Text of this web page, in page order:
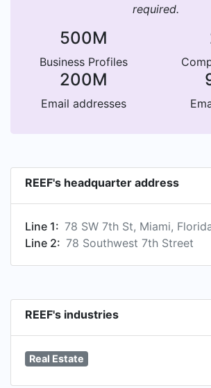
required.
500M
Business Profiles
200M
Email addresses
REEF's headquarter address
Line 1: 78 SW 7th St, Miami,
Line 2: 78 Southwest 7th Street
REEF's industries
Real Estate